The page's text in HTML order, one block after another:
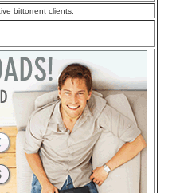
bittorrent clients.